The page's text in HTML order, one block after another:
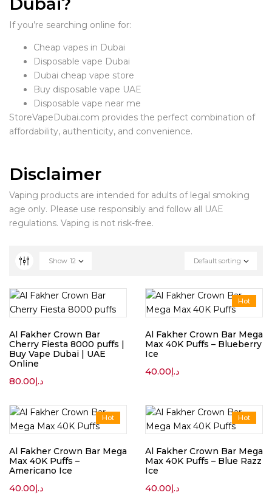
If you’re searching online for:
Cheap vapes in Dubai
Disposable vape Dubai
Dubai cheap vape store
Buy disposable vape UAE
Disposable vape near me
StoreVapeDubai.com provides the perfect combination of
affordability, authenticity, and convenience.
Disclaimer
Vaping products are intended for adults of legal smoking
age only. Please use responsibly and follow all UAE
regulations. Vaping is not risk-free.
Default sorting
Show 12
Al Fakher Crown Bar
Cherry Fiesta 8000 puffs |
Buy Vape Dubai | UAE
Online
د.إ80.00
Hot
Al Fakher Crown Bar Mega
Max 40K Puffs – Blueberry
Ice
د.إ40.00
Hot
Al Fakher Crown Bar Mega
Max 40K Puffs –
Americano Ice
د.إ40.00
Hot
Al Fakher Crown Bar Mega
Max 40K Puffs – Blue Razz
Ice
د.إ40.00